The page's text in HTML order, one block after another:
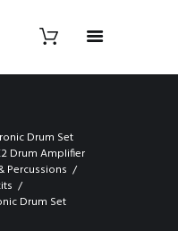
Drum Set
Drum Amplifier
Percussions
Drum Set